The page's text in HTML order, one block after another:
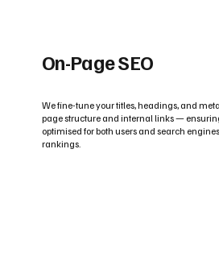
On-Page SEO
We fine-tune your titles, headings, and
page structure and internal links —
optimised for both users and search
rankings.